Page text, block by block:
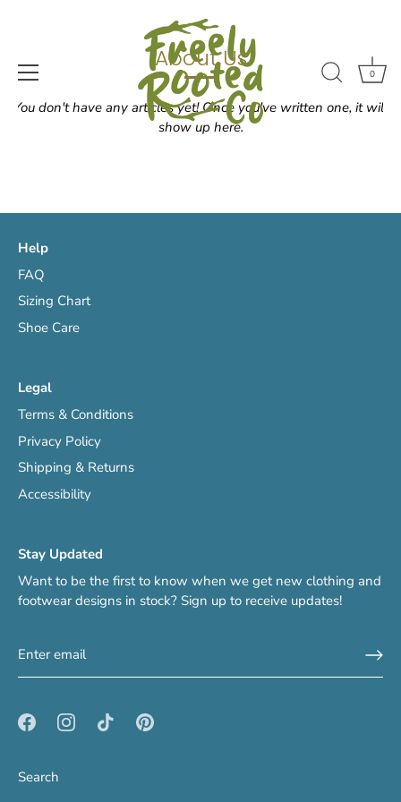
0
About Us
You don't have any articles yet! Once you've written one, it will
show up here.
Help
FAQ
Sizing Chart
Shoe Care
Legal
Terms & Conditions
Privacy Policy
Shipping & Returns
Accessibility
Stay Updated
Want to be the first to know when we get new clothing and
footwear designs in stock? Sign up to receive updates!
Search